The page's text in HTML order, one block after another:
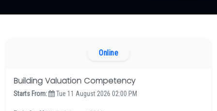
Online
Building Valuation Competency
Starts From: Tue 11 August 2026 02:00 PM